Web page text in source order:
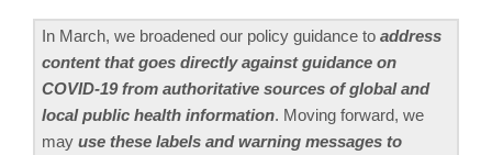
In March, we broadened our policy guidance to address
content that goes directly against guidance on
COVID-19 from authoritative sources of global and
local public health information. Moving forward, we
may use these labels and warning messages to